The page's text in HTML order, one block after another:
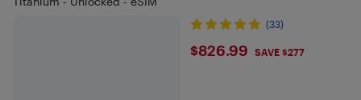
(33)
$826.99
$826.99 SAVE $277